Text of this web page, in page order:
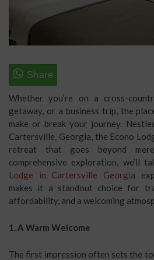
Whether you’re on a cross-
getaway, or a business trip, the
make or break your journey.
Cartersville, Georgia, the Econo
retreat that goes beyond
comprehensive exploration, we’ll
Lodge in Cartersville Georgia
makes it a standout choice for
affordability, and a welcoming
1. A Warm Welcome
The first impression often sets the